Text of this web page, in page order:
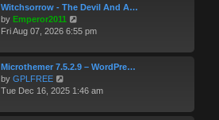
s
t
t
h
e
a
t
e
s
p
Witchsorrow - The Devil And A…
by Emperor2011
i
w
t
e
a
Fri Aug 07, 2026 6:55 pm
Microthemer 7.5.2.9 – WordPre…
by GPLFREE
i
w
Tue Dec 16, 2025 1:46 am